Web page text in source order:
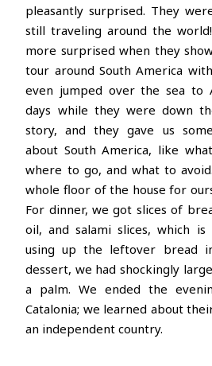
pleasantly surprised. They
still traveling around the
more surprised when they
tour around South America
even jumped over the sea to
days while they were down
story, and they gave us
about South America, like
where to go, and what to
whole floor of the house for
For dinner, we got slices of
oil, and salami slices, which
using up the leftover bread
dessert, we had shockingly
a palm. We ended the
Catalonia; we learned about
an independent country.